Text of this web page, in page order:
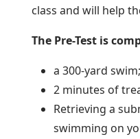
class and will help
The Pre-Test is
a 300-yard swim;
2 minutes of
Retrieving a
swimming on